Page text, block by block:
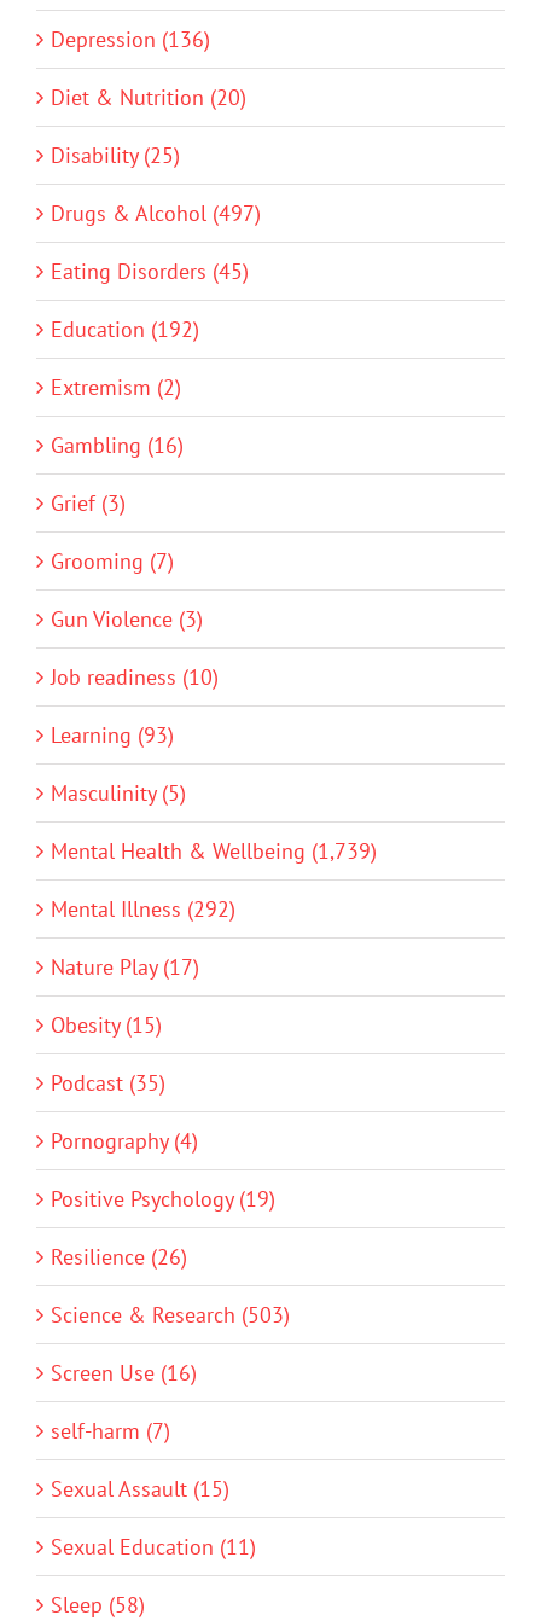
Depression (136)
Diet & Nutrition (20)
Disability (25)
Drugs & Alcohol (497)
Eating Disorders (45)
Education (192)
Extremism (2)
Gambling (16)
Grief (3)
Grooming (7)
Gun Violence (3)
Job readiness (10)
Learning (93)
Masculinity (5)
Mental Health & Wellbeing (1,739)
Mental Illness (292)
Nature Play (17)
Obesity (15)
Podcast (35)
Pornography (4)
Positive Psychology (19)
Resilience (26)
Science & Research (503)
Screen Use (16)
self-harm (7)
Sexual Assault (15)
Sexual Education (11)
Sleep (58)